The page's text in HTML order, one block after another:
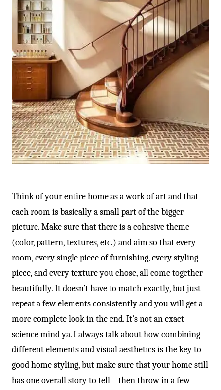
Think of your entire home as a work of art and that
each room is basically a small part of the bigger
picture. Make sure that there is a cohesive theme
(color, pattern, textures, etc.) and aim so that every
room, every single piece of furnishing, every styling
piece, and every texture you chose, all come together
beautifully. It doesn’t have to match exactly, but just
repeat a few elements consistently and you will get a
more complete look in the end. It’s not an exact
science mind ya. I always talk about how combining
different elements and visual aesthetics is the key to
good home styling, but make sure that your home still
has one overall story to tell – then throw in a few